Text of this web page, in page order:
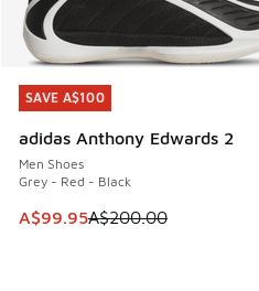
SAVE A$100
adidas Anthony Edwards 2
Men Shoes
Grey - Red - Black
This item is on sale. Price
A$99.95A$200.00
SAVE A$100